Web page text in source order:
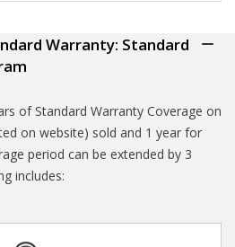
Warranty: Standard
of Standard Warranty Coverage on
on website) sold and 1 year for
period can be extended by 3
includes: